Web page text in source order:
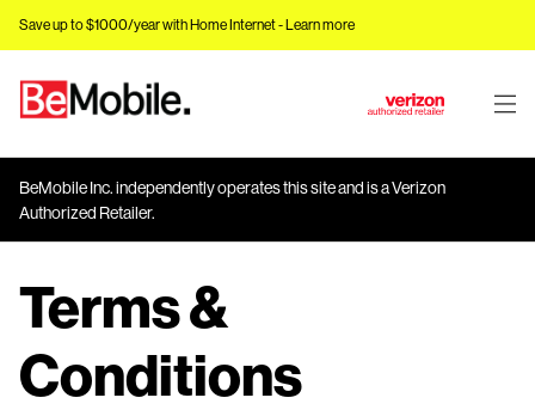
Save up to $1000/year with Home Internet -Learn more
J
p
M
n
BeMobile Inc. independently operates this site and is a Verizon
Authorized Retailer.
Terms &
Conditions